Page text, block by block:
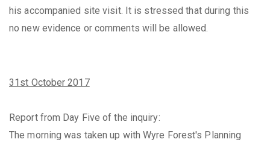
his accompanied site visit. It is stressed that during this
no new evidence or comments will be allowed.
31st October 2017
Report from Day Five of the inquiry:
The morning was taken up with Wyre Forest's Planning